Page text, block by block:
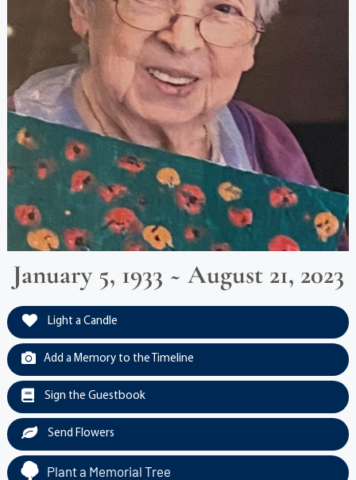
January 5, 1933 ~ August 21, 2023
Light a Candle
Add a Memory to the Timeline
Sign the Guestbook
Send Flowers
Plant a Memorial Tree